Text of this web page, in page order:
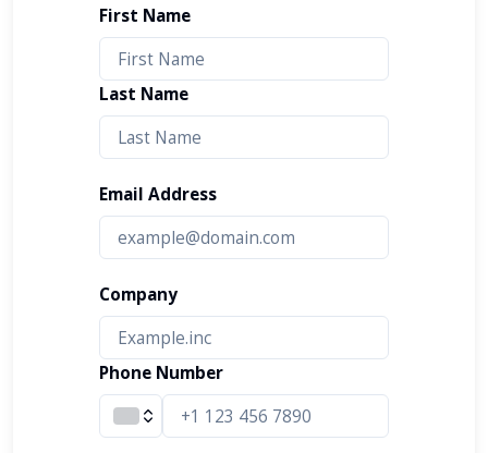
First Name
Last Name
Email Address
Company
Phone Number